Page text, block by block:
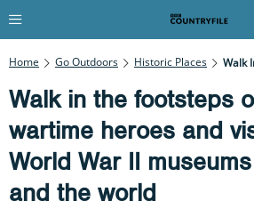
Home Go Outdoors Historic Places
Walk in the footsteps
wartime heroes and
World War II
and the world